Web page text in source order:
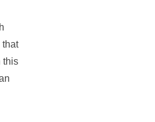
that
this